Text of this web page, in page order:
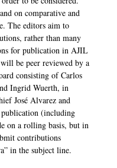
on comparative and
The editors aim to
rather than many
for publication in AJIL
be peer reviewed by a
consisting of Carlos
Ingrid Wuerth, in
José Alvarez and
(including
on a rolling basis, but in
contributions
in the subject line.